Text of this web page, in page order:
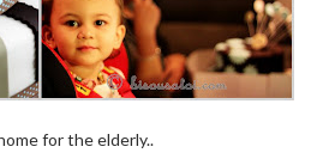
for the elderly..